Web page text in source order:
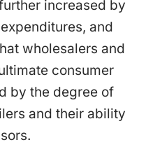
increased by
and
wholesalers and
consumer
by the degree of
and their ability